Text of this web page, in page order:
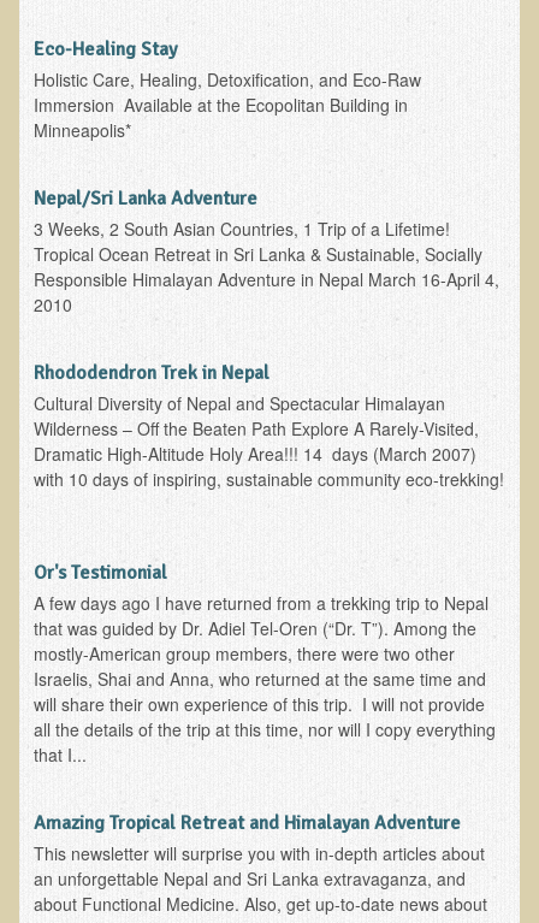
Ear Dysfunction - Meniere's Syndrome / Tinnitus
Glossitis and Tongue Related Conditions
Gout
Fingernails
Inflammatory Bowel Disease (IBD)
Headache: Vascular / Migraine
Headache: Nonvascular
Facet Syndrome
Herpes Simplex
Influenza
Intervertebral Disc Disease
Lupus (Erythematosus)
Liver / Gallbladder
Macular Degeneration
Mouth / Lip Conditions
Eco-Healing Stay
Holistic Care, Healing, Detoxification, and Eco-Raw
Immersion Available at the Ecopolitan Building in
Minneapolis*
Nepal/Sri Lanka Adventure
3 Weeks, 2 South Asian Countries, 1 Trip of a Lifetime!
Tropical Ocean Retreat in Sri Lanka & Sustainable, Socially
Responsible Himalayan Adventure in Nepal March 16-April 4,
2010
Rhododendron Trek in Nepal
Cultural Diversity of Nepal and Spectacular Himalayan
Wilderness – Off the Beaten Path Explore A Rarely-Visited,
Dramatic High-Altitude Holy Area!!! 14 days (March 2007)
with 10 days of inspiring, sustainable community eco-trekking!
Or's Testimonial
A few days ago I have returned from a trekking trip to Nepal
that was guided by Dr. Adiel Tel-Oren (“Dr. T”). Among the
mostly-American group members, there were two other
Israelis, Shai and Anna, who returned at the same time and
will share their own experience of this trip. I will not provide
all the details of the trip at this time, nor will I copy everything
that I...
Amazing Tropical Retreat and Himalayan Adventure
This newsletter will surprise you with in-depth articles about
an unforgettable Nepal and Sri Lanka extravaganza, and
about Functional Medicine. Also, get up-to-date news about